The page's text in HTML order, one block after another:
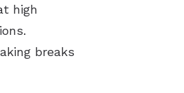
high
breaks